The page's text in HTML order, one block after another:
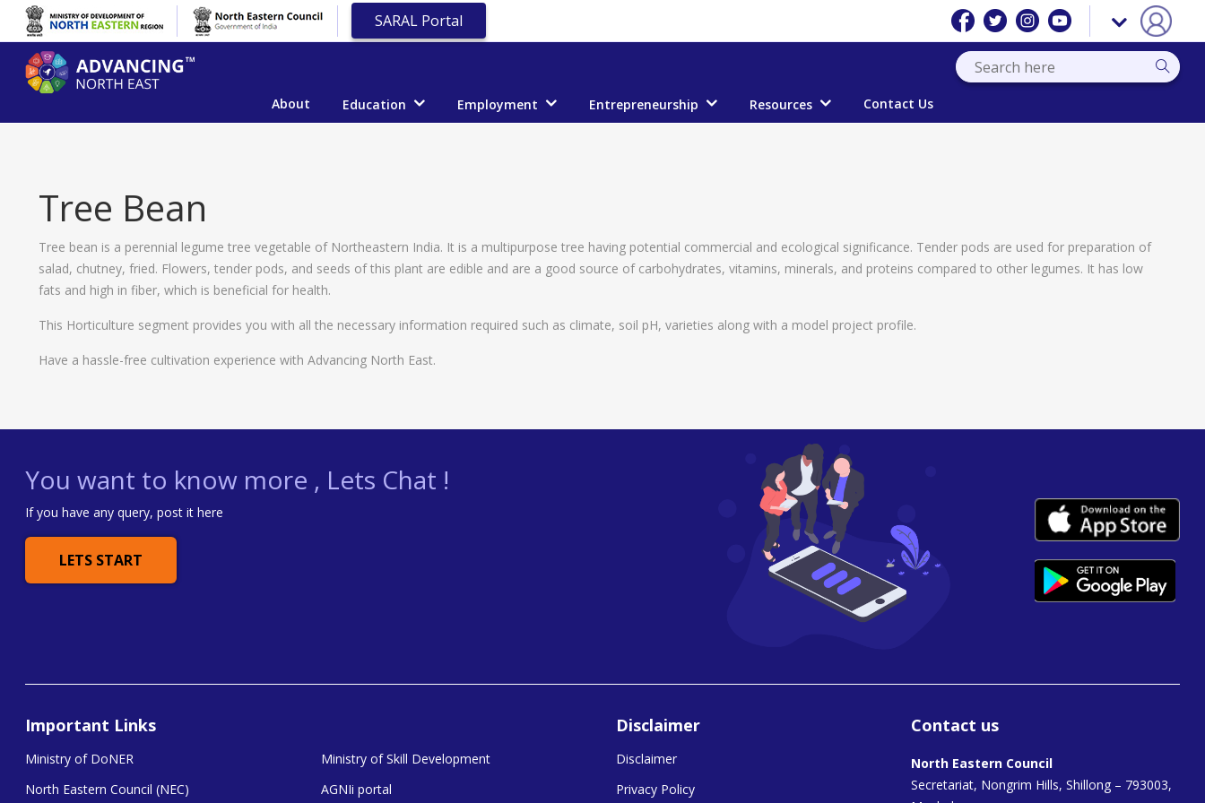
SARAL Portal
About Education Employment Entrepreneurship Resources Contact Us
Tree Bean
Tree bean is a perennial legume tree vegetable of Northeastern India. It is a multipurpose tree having potential commercial and ecological significance. Tender pods are used for preparation of
salad, chutney, fried. Flowers, tender pods, and seeds of this plant are edible and are a good source of carbohydrates, vitamins, minerals, and proteins compared to other legumes. It has low
fats and high in fiber, which is beneficial for health.
This Horticulture segment provides you with all the necessary information required such as climate, soil pH, varieties along with a model project profile.
Have a hassle-free cultivation experience with Advancing North East.
You want to know more , Lets Chat !
If you have any query, post it here
LETS START
Important Links
Ministry of DoNER
North Eastern Council (NEC)
Ministry of Skill Development
AGNIi portal
Disclaimer
Disclaimer
Privacy Policy
Contact us
North Eastern Council
Secretariat, Nongrim Hills, Shillong – 793003,